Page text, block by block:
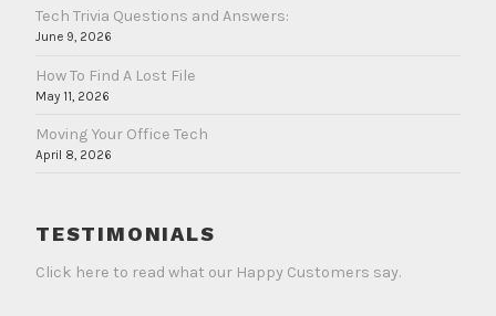
Tech Trivia Questions and Answers:
June 9, 2026
How To Find A Lost File
May 11, 2026
Moving Your Office Tech
April 8, 2026
TESTIMONIALS
Click here to read what our Happy Customers say.